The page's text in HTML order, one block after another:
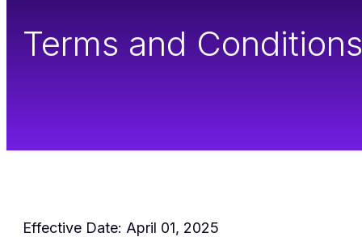
Terms and Conditions
Effective Date: April 01, 2025